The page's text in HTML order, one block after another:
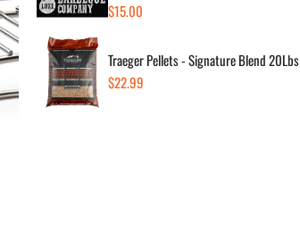
Regular
$15.00
Traeger Pellets - Signature Blend 20Lbs
Regular
$22.99